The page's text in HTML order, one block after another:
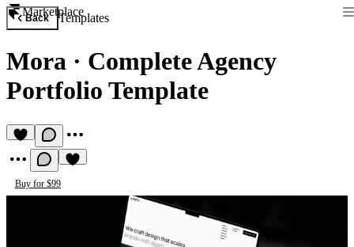
Marketplace
Back Templates
Mora · Complete Agency
Portfolio Template
Buy for $99